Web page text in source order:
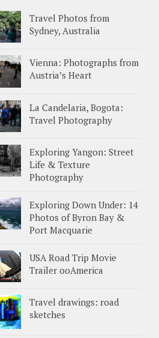
Travel Photos from
Sydney, Australia
Vienna: Photographs from
Austria’s Heart
La Candelaria, Bogota:
Travel Photography
Exploring Yangon: Street
Life & Texture
Photography
Exploring Down Under: 14
Photos of Byron Bay &
Port Macquarie
USA Road Trip Movie
Trailer ooAmerica
Travel drawings: road
sketches